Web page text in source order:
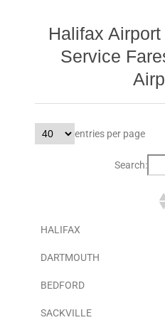
Halifax
Service
entries per page
Search:
HALIFAX
DARTMOUTH
BEDFORD
SACKVILLE